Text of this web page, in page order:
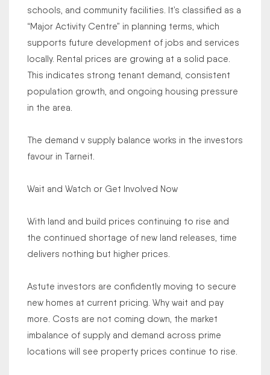
schools, and community facilities. It’s classified as a
“Major Activity Centre” in planning terms, which
supports future development of jobs and services
locally. Rental prices are growing at a solid pace.
This indicates strong tenant demand, consistent
population growth, and ongoing housing pressure
in the area.
The demand v supply balance works in the investors
favour in Tarneit.
Wait and Watch or Get Involved Now
With land and build prices continuing to rise and
the continued shortage of new land releases, time
delivers nothing but higher prices.
Astute investors are confidently moving to secure
new homes at current pricing. Why wait and pay
more. Costs are not coming down, the market
imbalance of supply and demand across prime
locations will see property prices continue to rise.